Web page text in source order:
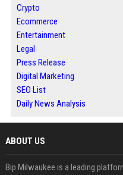
Crypto
Ecommerce
Entertainment
Legal
Press Release
Digital Marketing
SEO List
Daily News Analysis
ABOUT US
Bip Milwaukee is a leading